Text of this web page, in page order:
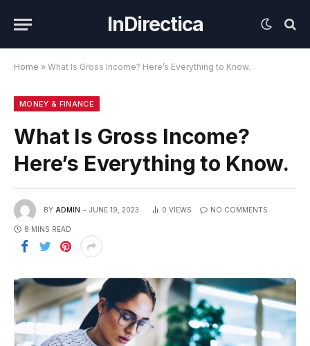
InDirectica
Home » What Is Gross Income? Here’s Everything to Know.
MONEY & FINANCE
What Is Gross Income?
Here’s Everything to Know.
BY ADMIN JUNE 19, 2023 0 VIEWS NO COMMENTS
8 MINS READ